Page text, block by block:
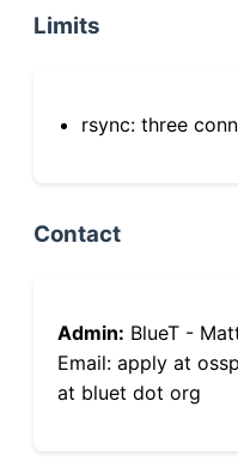
Limits
rsync: three
Contact
Admin: BlueT -
Email: apply at
at bluet dot org